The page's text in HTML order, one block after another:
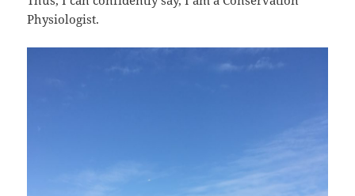
Physiologist.